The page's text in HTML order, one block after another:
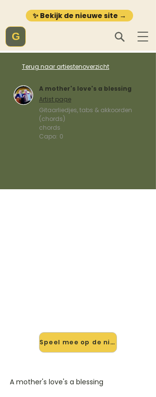
✨ Bekijk de nieuwe site →
G
Terug naar artiestenoverzicht
A mother's love's a blessing
Artist page
Gitaarliedjes, tabs & akkoorden
(chords)
chords
Capo: 0
Speel mee op de nieuwe site →
A mother's love's a blessing